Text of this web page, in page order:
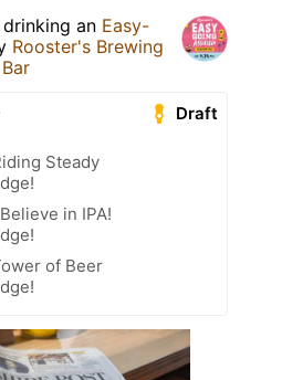
drinking an Easy-
Rooster's Brewing
Draft
Steady
in IPA!
of Beer